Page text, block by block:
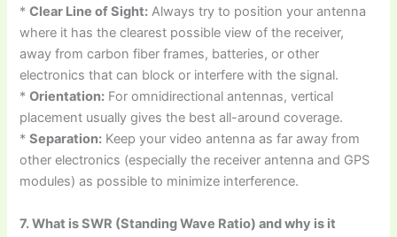
*Clear Line of Sight: Always try to position your antenna
where it has the clearest possible view of the receiver,
away from carbon fiber frames, batteries, or other
electronics that can block or interfere with the signal.
*Orientation: For omnidirectional antennas, vertical
placement usually gives the best all-around coverage.
*Separation: Keep your video antenna as far away from
other electronics (especially the receiver antenna and GPS
modules) as possible to minimize interference.
7. What is SWR (Standing Wave Ratio) and why is it